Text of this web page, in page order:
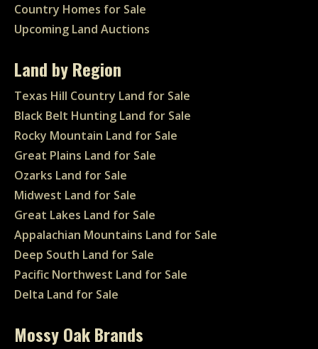
Country Homes for Sale
Upcoming Land Auctions
Land by Region
Texas Hill Country Land for Sale
Black Belt Hunting Land for Sale
Rocky Mountain Land for Sale
Great Plains Land for Sale
Ozarks Land for Sale
Midwest Land for Sale
Great Lakes Land for Sale
Appalachian Mountains Land for Sale
Deep South Land for Sale
Pacific Northwest Land for Sale
Delta Land for Sale
Mossy Oak Brands